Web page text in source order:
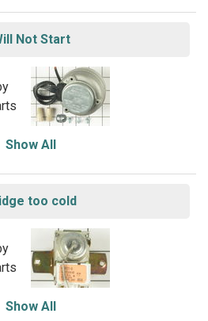
Not Start
Show All
too cold
Show All